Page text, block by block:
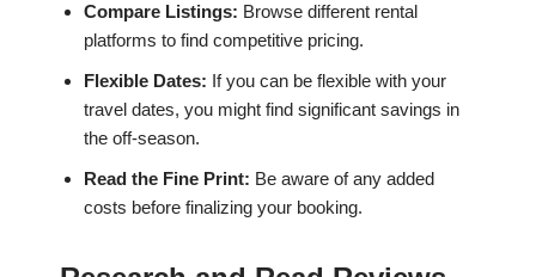
Compare Listings: Browse different rental
platforms to find competitive pricing.
Flexible Dates: If you can be flexible with your
travel dates, you might find significant savings in
the off-season.
Read the Fine Print: Be aware of any added
costs before finalizing your booking.